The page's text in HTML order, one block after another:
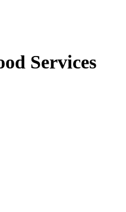
Services